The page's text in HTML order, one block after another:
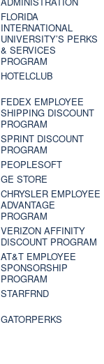
FLORIDA
INTERNATIONAL
UNIVERSITY’S PERKS
& SERVICES
PROGRAM
HOTELCLUB
FEDEX EMPLOYEE
SHIPPING DISCOUNT
PROGRAM
SPRINT DISCOUNT
PROGRAM
PEOPLESOFT
GE STORE
CHRYSLER EMPLOYEE
ADVANTAGE
PROGRAM
VERIZON AFFINITY
DISCOUNT PROGRAM
AT&T EMPLOYEE
SPONSORSHIP
PROGRAM
STARFRND
GATORPERKS